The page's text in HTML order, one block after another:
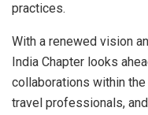
practices.
With a renewed vision
India Chapter looks
collaborations within
travel professionals,